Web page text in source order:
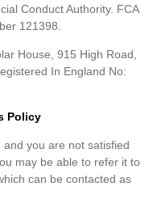
Conduct Authority. FCA
121398.
House, 915 High Road,
In England No:
Policy
you are not satisfied
may be able to refer it to
can be contacted as